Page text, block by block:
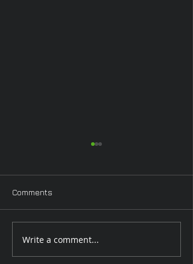
Valentine Workshop
Comments
Write a comment...